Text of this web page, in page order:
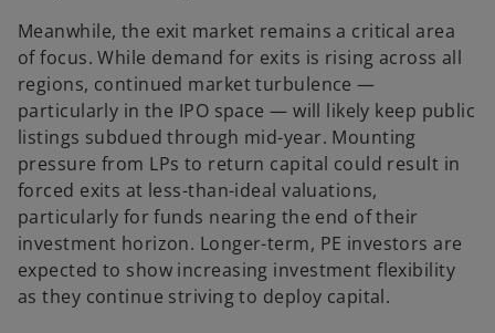
Meanwhile, the exit market remains a critical area
of focus. While demand for exits is rising across all
regions, continued market turbulence —
particularly in the IPO space — will likely keep public
listings subdued through mid-year. Mounting
pressure from LPs to return capital could result in
forced exits at less-than-ideal valuations,
particularly for funds nearing the end of their
investment horizon. Longer-term, PE investors are
expected to show increasing investment flexibility
as they continue striving to deploy capital.
o
p
e